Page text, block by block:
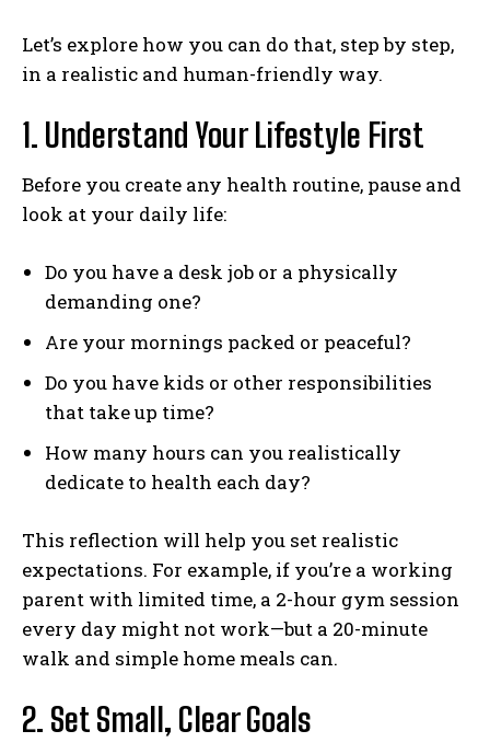
Let’s explore how you can do that, step by step,
in a realistic and human-friendly way.
1. Understand Your Lifestyle First
Before you create any health routine, pause and
look at your daily life:
Do you have a desk job or a physically
demanding one?
Are your mornings packed or peaceful?
Do you have kids or other responsibilities
that take up time?
How many hours can you realistically
dedicate to health each day?
This reflection will help you set realistic
expectations. For example, if you’re a working
parent with limited time, a 2-hour gym session
every day might not work—but a 20-minute
walk and simple home meals can.
2. Set Small, Clear Goals